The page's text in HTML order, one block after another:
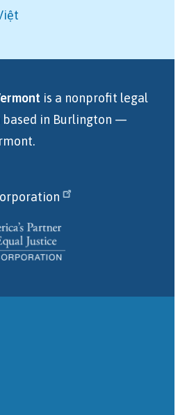
is a nonprofit legal
based in Burlington —